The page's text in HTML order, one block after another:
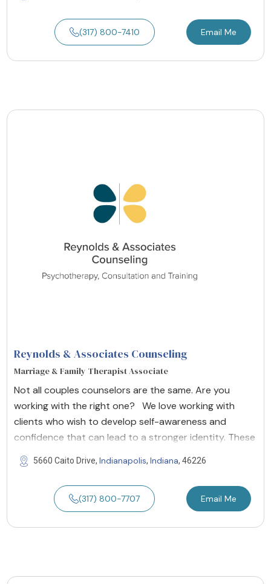
(317) 800-7410 Email Me
Reynolds & Associates Counseling
Marriage & Family Therapist Associate
Not all couples counselors are the same. Are you
working with the right one? We love working with
clients who wish to develop self-awareness and
confidence that can lead to a stronger identity. These
5660 Caito Drive, Indianapolis, Indiana, 46226
(317) 800-7707 Email Me